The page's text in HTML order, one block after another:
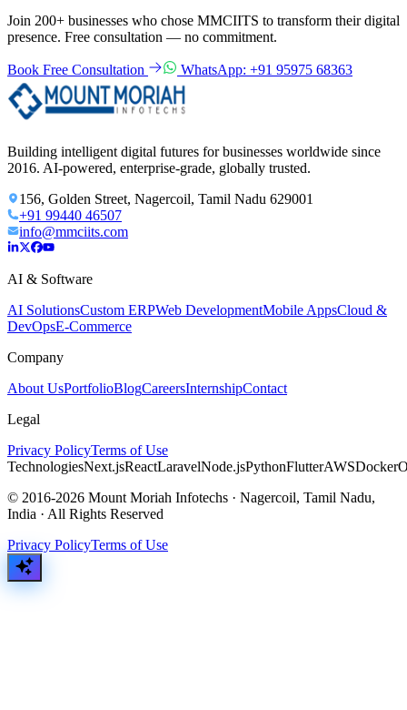
Join 200+ businesses who chose MMCIITS to transform their digital
presence. Free consultation — no commitment.
Book Free Consultation WhatsApp: +91 95975 68363
Building intelligent digital futures for businesses worldwide since
2016. AI-powered, enterprise-grade, globally trusted.
156, Golden Street, Nagercoil, Tamil Nadu 629001
+91 99440 46507
info@mmciits.com
AI & Software
AI SolutionsCustom ERPWeb DevelopmentMobile AppsCloud &
DevOpsE-Commerce
Company
About UsPortfolioBlogCareersInternshipContact
Legal
Privacy PolicyTerms of Use
TechnologiesNext.jsReactLaravelNode.jsPythonFlutterAWSDocker
© 2016-2026 Mount Moriah Infotechs · Nagercoil, Tamil Nadu,
India · All Rights Reserved
Privacy PolicyTerms of Use